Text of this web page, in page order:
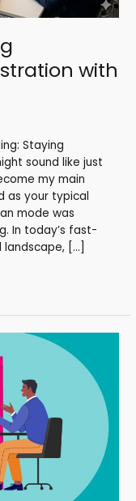
with
Staying
sound like just
my main
as your typical
mode was
In today’s fast-
[…]